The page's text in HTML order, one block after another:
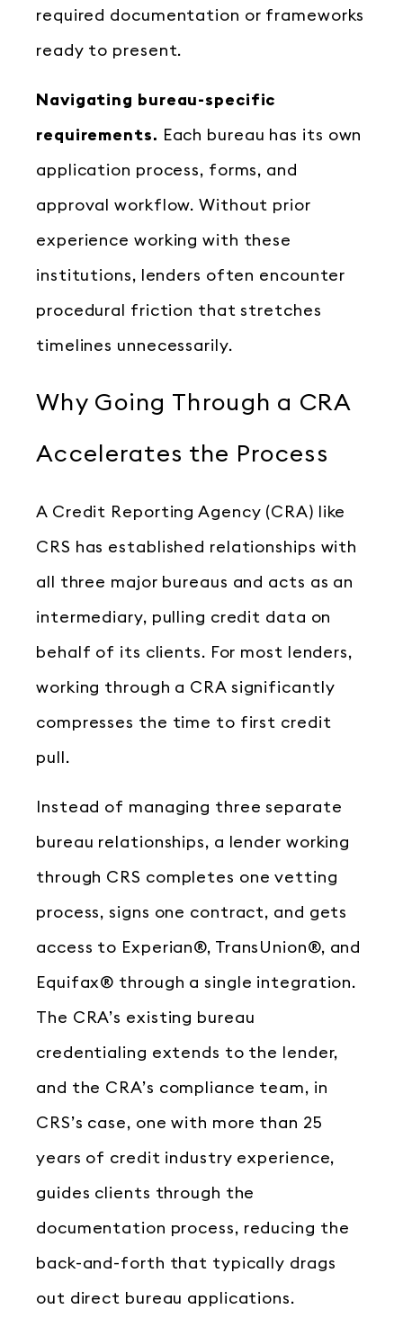
required documentation or frameworks
ready to present.
Navigating bureau-specific
requirements. Each bureau has its own
application process, forms, and
approval workflow. Without prior
experience working with these
institutions, lenders often encounter
procedural friction that stretches
timelines unnecessarily.
Why Going Through a CRA
Accelerates the Process
A Credit Reporting Agency (CRA) like
CRS has established relationships with
all three major bureaus and acts as an
intermediary, pulling credit data on
behalf of its clients. For most lenders,
working through a CRA significantly
compresses the time to first credit
pull.
Instead of managing three separate
bureau relationships, a lender working
through CRS completes one vetting
process, signs one contract, and gets
access to Experian®, TransUnion®, and
Equifax® through a single integration.
The CRA’s existing bureau
credentialing extends to the lender,
and the CRA’s compliance team, in
CRS’s case, one with more than 25
years of credit industry experience,
guides clients through the
documentation process, reducing the
back-and-forth that typically drags
out direct bureau applications.